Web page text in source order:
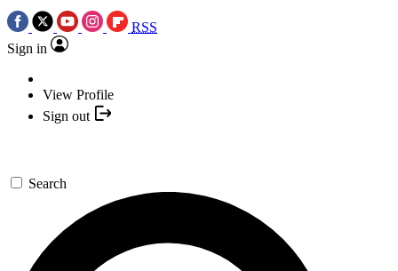
RSS
Sign in
View Profile
Sign out
Search